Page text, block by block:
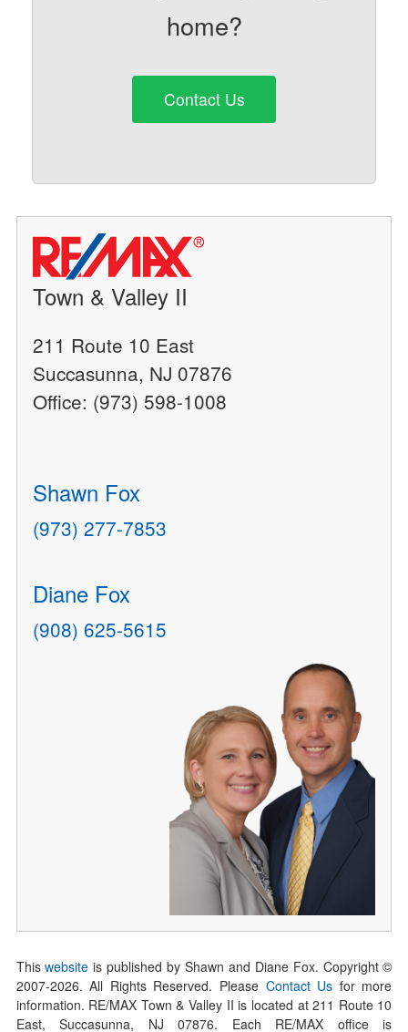
home?
Contact Us
Town & Valley II
211 Route 10 East
Succasunna, NJ 07876
Office: (973) 598-1008
Shawn Fox
(973) 277-7853
Diane Fox
(908) 625-5615
Thiswebsite is published by Shawn and Diane Fox. Copyright ©
2007-2026. All Rights Reserved. Please Contact Us for more
information. RE/MAX Town & Valley II is located at 211 Route 10
East, Succasunna, NJ 07876. Each RE/MAX office is